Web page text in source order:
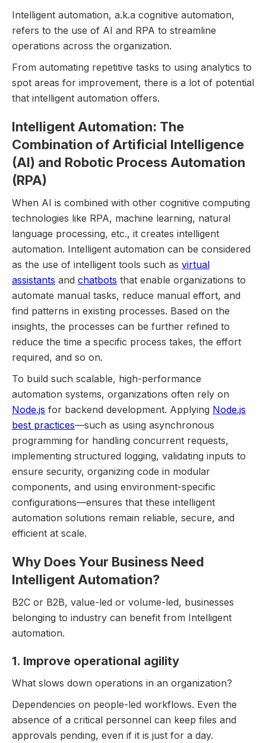
Intelligent automation, a.k.a cognitive automation,
refers to the use of AI and RPA to streamline
operations across the organization.
From automating repetitive tasks to using analytics to
spot areas for improvement, there is a lot of potential
that intelligent automation offers.
Intelligent Automation: The
Combination of Artificial Intelligence
(AI) and Robotic Process Automation
(RPA)
When AI is combined with other cognitive computing
technologies like RPA, machine learning, natural
language processing, etc., it creates intelligent
automation. Intelligent automation can be considered
as the use of intelligent tools such as virtual
assistants and chatbots that enable organizations to
automate manual tasks, reduce manual effort, and
find patterns in existing processes. Based on the
insights, the processes can be further refined to
reduce the time a specific process takes, the effort
required, and so on.
To build such scalable, high-performance
automation systems, organizations often rely on
Node.js for backend development. Applying Node.js
best practices—such as using asynchronous
programming for handling concurrent requests,
implementing structured logging, validating inputs to
ensure security, organizing code in modular
components, and using environment-specific
configurations—ensures that these intelligent
automation solutions remain reliable, secure, and
efficient at scale.
Why Does Your Business Need
Intelligent Automation?
B2C or B2B, value-led or volume-led, businesses
belonging to industry can benefit from Intelligent
automation.
1. Improve operational agility
What slows down operations in an organization?
Dependencies on people-led workflows. Even the
absence of a critical personnel can keep files and
approvals pending, even if it is just for a day.